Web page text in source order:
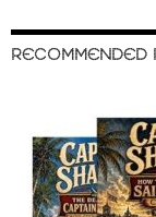
RECOMMENDED